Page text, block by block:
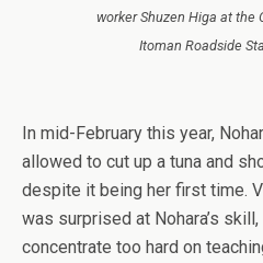
worker Shuzen Higa at the
Itoman Roadside
In mid-February this year,
allowed to cut up a tuna and
despite it being her first time.
was surprised at Nohara’s skill,
concentrate too hard on